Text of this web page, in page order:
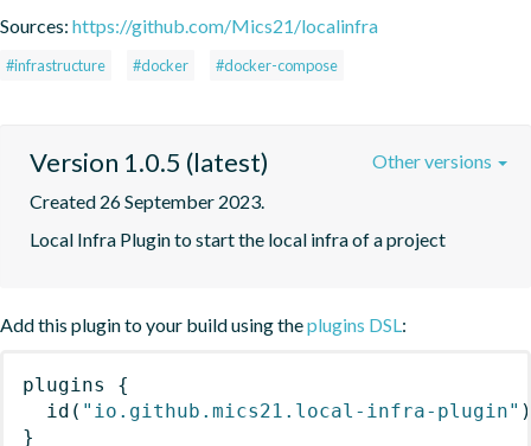
Sources: https://github.com/Mics21/localinfra
#infrastructure #docker #docker-compose
Version 1.0.5 (latest)
Created 26 September 2023.
Local Infra Plugin to start the local infra of a project
Other versions
Add this plugin to your build using theplugins DSL:
plugins
{
id ( "io.github.mics21.local-infra-plugin" )
}